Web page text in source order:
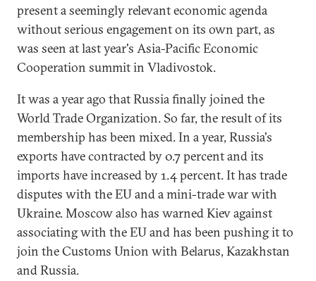
present a seemingly relevant economic agenda
without serious engagement on its own part, as
was seen at last year's Asia-Pacific Economic
Cooperation summit in Vladivostok.
It was a year ago that Russia finally joined the
World Trade Organization. So far, the result of its
membership has been mixed. In a year, Russia's
exports have contracted by 0.7 percent and its
imports have increased by 1.4 percent. It has trade
disputes with the EU and a mini-trade war with
Ukraine. Moscow also has warned Kiev against
associating with the EU and has been pushing it to
join the Customs Union with Belarus, Kazakhstan
and Russia.